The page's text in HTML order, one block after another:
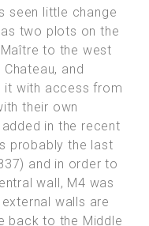
seen little change
two plots on the
to the west
and
it with access from
their own
in the recent
probably the last
and in order to
wall, M4 was
walls are
back to the Middle